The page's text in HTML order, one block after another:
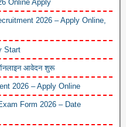
Online Apply
2026 – Apply Online,
Start
ऑनलाइन आवेदन शुरू
2026 – Apply Online
Form 2026 – Date